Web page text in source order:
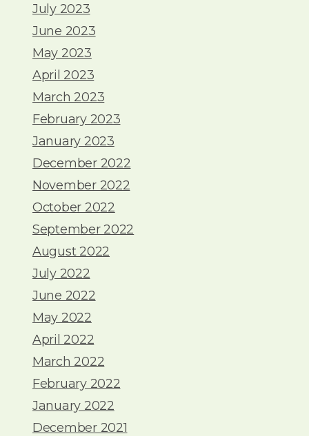
July 2023
June 2023
May 2023
April 2023
March 2023
February 2023
January 2023
December 2022
November 2022
October 2022
September 2022
August 2022
July 2022
June 2022
May 2022
April 2022
March 2022
February 2022
January 2022
December 2021